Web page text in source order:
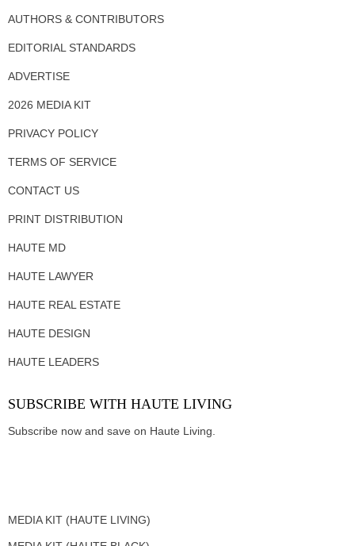
AUTHORS & CONTRIBUTORS
EDITORIAL STANDARDS
ADVERTISE
2026 MEDIA KIT
PRIVACY POLICY
TERMS OF SERVICE
CONTACT US
PRINT DISTRIBUTION
HAUTE MD
HAUTE LAWYER
HAUTE REAL ESTATE
HAUTE DESIGN
HAUTE LEADERS
SUBSCRIBE WITH HAUTE LIVING
Subscribe now and save on Haute Living.
MEDIA KIT (HAUTE LIVING)